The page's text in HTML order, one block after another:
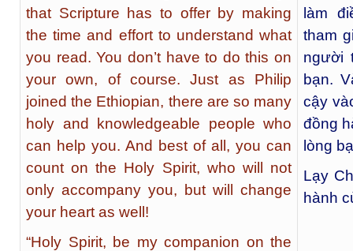
that Scripture has to offer by making
the time and effort to understand what
you read. You don’t have to do this on
your own, of course. Just as Philip
joined the Ethiopian, there are so many
holy and knowledgeable people who
can help you. And best of all, you can
count on the Holy Spirit, who will not
only accompany you, but will change
your heart as well!
“Holy Spirit, be my companion on the
làm
tham
người
bạn.
cậy
đồng
lòng
Lạy
hành